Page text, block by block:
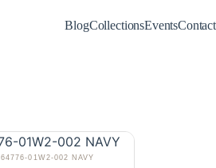
BlogCollectionsEventsContact
64776-01W2-002 NAVY